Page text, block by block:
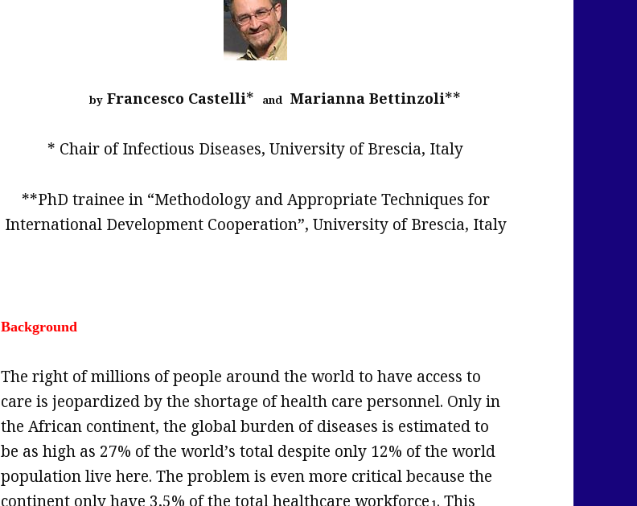
byFrancesco Castelli* and Marianna Bettinzoli**
* Chair of Infectious Diseases, University of Brescia, Italy
**PhD trainee in “Methodology and Appropriate Techniques for
International Development Cooperation”, University of Brescia, Italy
Background
The right of millions of people around the world to have access to
care is jeopardized by the shortage of health care personnel. Only in
the African continent, the global burden of diseases is estimated to
be as high as 27% of the world’s total despite only 12% of the world
population live here. The problem is even more critical because the
continent only have 3,5% of the total healthcare workforce 1. This